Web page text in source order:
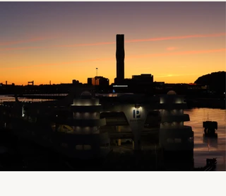
choreographed by the acclaimed Italian duo